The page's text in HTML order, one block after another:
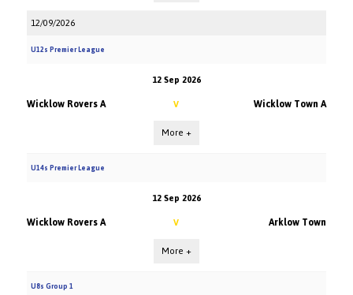
12/09/2026
U12s Premier League
12 Sep 2026
Wicklow Rovers A V Wicklow Town A
More +
U14s Premier League
12 Sep 2026
Wicklow Rovers A V Arklow Town
More +
U8s Group 1